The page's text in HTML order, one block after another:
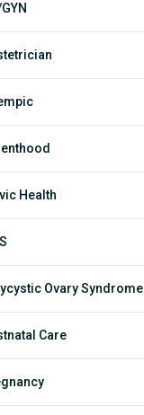
Health
Ovary Syndrome
Care